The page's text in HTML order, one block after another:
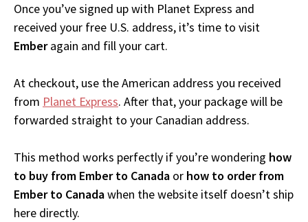
Once you’ve signed up with Planet Express and
received your free U.S. address, it’s time to visit
Emberagain and fill your cart.
At checkout, use the American address you received
from Planet Express. After that, your package will be
forwarded straight to your Canadian address.
This method works perfectly if you’re wondering how
to buy from Ember to Canada or how to order from
Ember to Canadawhen the website itself doesn’t ship
here directly.